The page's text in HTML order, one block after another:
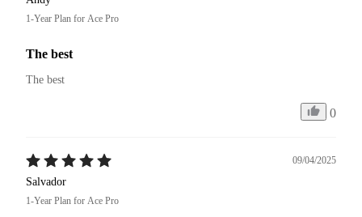
1-Year Plan for Ace Pro
The best
The best
0
09/04/2025
Salvador
1-Year Plan for Ace Pro